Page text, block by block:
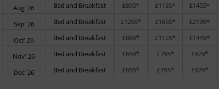
Aug' 26 Bed and Breakfast £895* £1135* £1455*
Sep' 26 Bed and Breakfast £1269* £1665* £2199*
Oct' 26 Bed and Breakfast £889* £1125* £1445*
Nov' 26 Bed and Breakfast £659* £795* £979*
Dec' 26 Bed and Breakfast £659* £795* £979*